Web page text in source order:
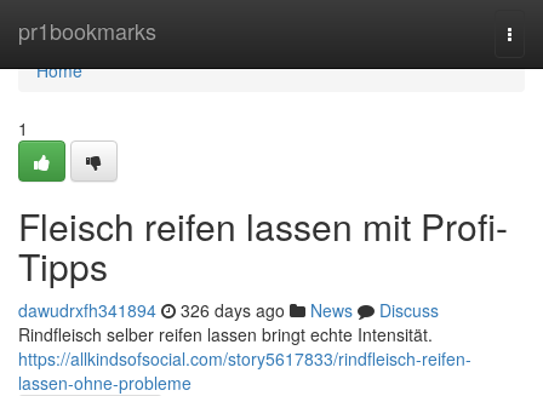
pr1bookmarks
Home
Home
1
Fleisch reifen lassen mit Profi-
Tipps
dawudrxfh341894 326 days ago News
Discuss
Rindfleisch selber reifen lassen bringt echte Intensität.
https://allkindsofsocial.com/story5617833/rindfleisch-reifen-
lassen-ohne-probleme